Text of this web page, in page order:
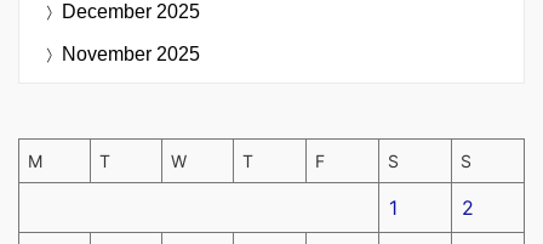
December 2025
November 2025
M T W T F S S
1 2